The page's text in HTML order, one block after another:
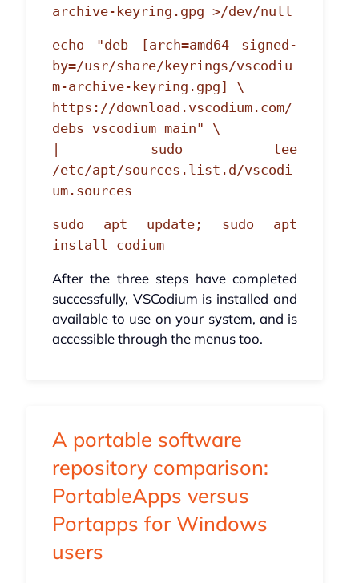
archive-keyring.gpg >/dev/null
echo "deb [arch=amd64 signed-
by=/usr/share/keyrings/vscodiu
m-archive-keyring.gpg] \
https://download.vscodium.com/
debs vscodium main" \
| sudo tee
/etc/apt/sources.list.d/vscodi
um.sources
sudo apt update; sudo apt
install codium
After the three steps have completed
successfully, VSCodium is installed and
available to use on your system, and is
accessible through the menus too.
A portable software
repository comparison:
PortableApps versus
Portapps for Windows
users